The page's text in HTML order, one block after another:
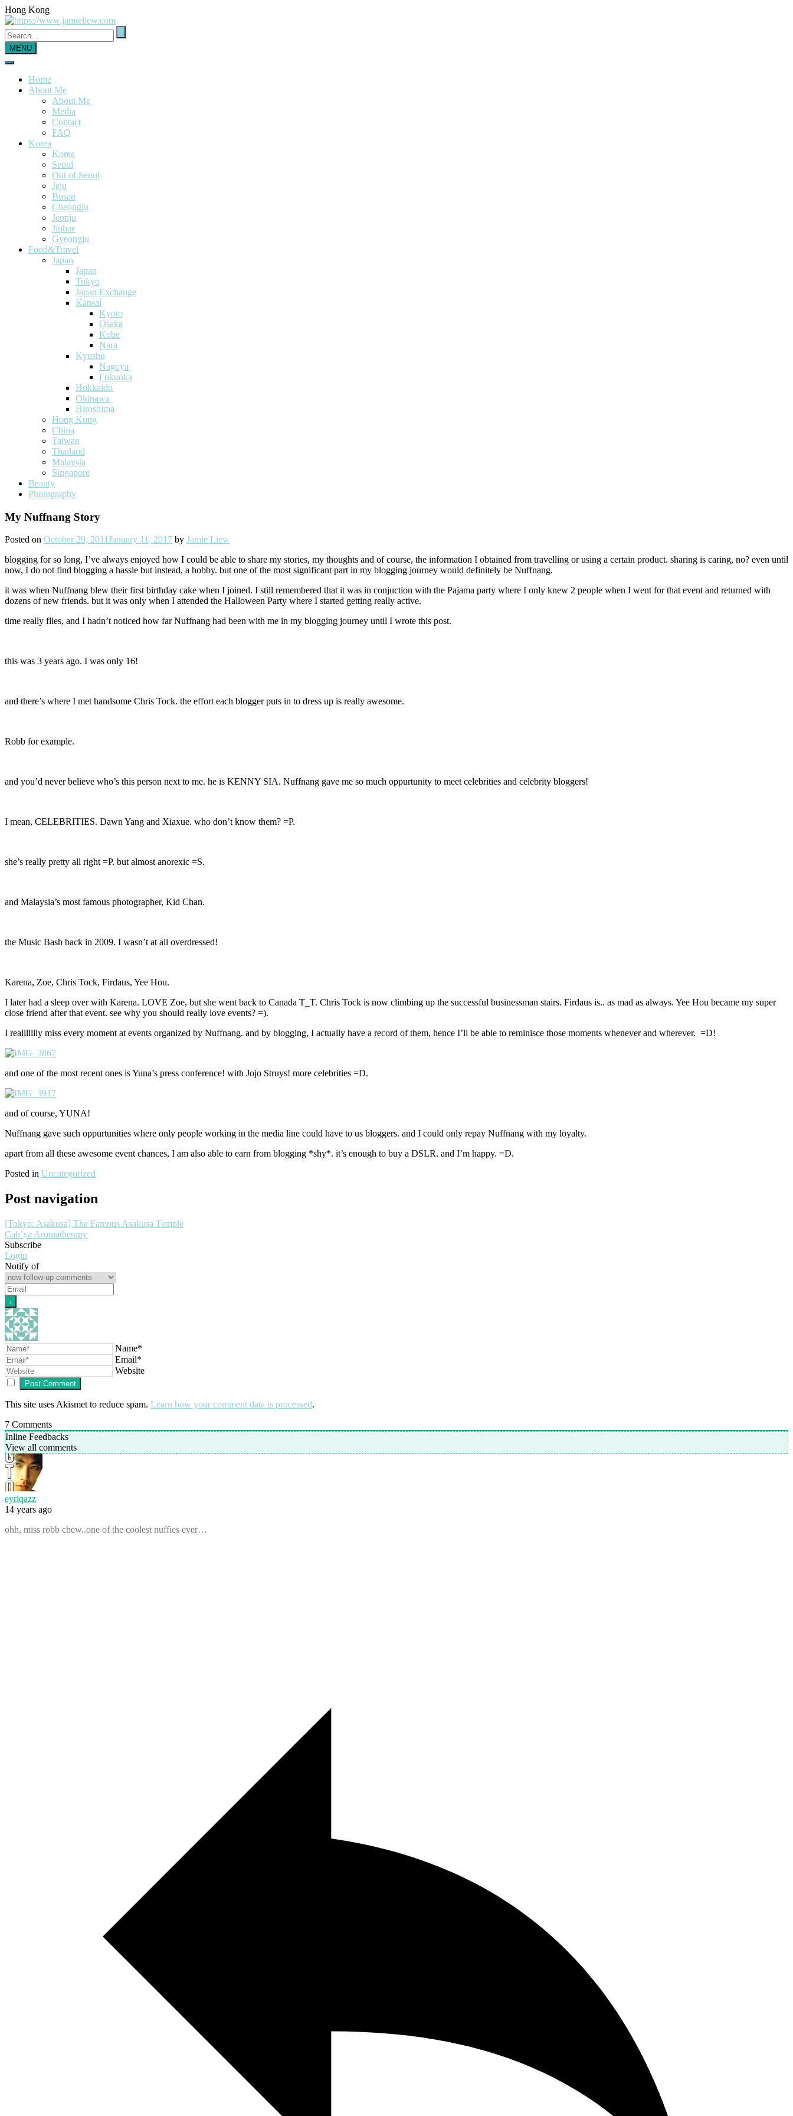
Hong Kong
MENU
Home
About Me
About Me
Media
Contact
FAQ
Korea
Korea
Seoul
Out of Seoul
Jeju
Busan
Cheongju
Jeonju
Jinhae
Gyeongju
Food&Travel
Japan
Japan
Tokyo
Japan Exchange
Kansai
Kyoto
Osaka
Kobe
Nara
Kyushu
Nagoya
Fukuoka
Hokkaido
Okinawa
Hiroshima
Hong Kong
China
Taiwan
Thailand
Malaysia
Singapore
Beauty
Photography
My Nuffnang Story
Posted on October 29, 2011January 11, 2017 by Jamie Liew
blogging for so long, I’ve always enjoyed how I could be able to share my stories, my thoughts and of course, the information I obtained from travelling or using a certain product. sharing is caring, no? even until
now, I do not find blogging a hassle but instead, a hobby. but one of the most significant part in my blogging journey would definitely be Nuffnang.
it was when Nuffnang blew their first birthday cake when I joined. I still remembered that it was in conjuction with the Pajama party where I only knew 2 people when I went for that event and returned with
dozens of new friends. but it was only when I attended the Halloween Party where I started getting really active.
time really flies, and I hadn’t noticed how far Nuffnang had been with me in my blogging journey until I wrote this post.
this was 3 years ago. I was only 16!
and there’s where I met handsome Chris Tock. the effort each blogger puts in to dress up is really awesome.
Robb for example.
and you’d never believe who’s this person next to me. he is KENNY SIA. Nuffnang gave me so much oppurtunity to meet celebrities and celebrity bloggers!
I mean, CELEBRITIES. Dawn Yang and Xiaxue. who don’t know them? =P.
she’s really pretty all right =P. but almost anorexic =S.
and Malaysia’s most famous photographer, Kid Chan.
the Music Bash back in 2009. I wasn’t at all overdressed!
Karena, Zoe, Chris Tock, Firdaus, Yee Hou.
I later had a sleep over with Karena. LOVE Zoe, but she went back to Canada T_T. Chris Tock is now climbing up the successful businessman stairs. Firdaus is.. as mad as always. Yee Hou became my super
close friend after that event. see why you should really love events? =).
I reallllllly miss every moment at events organized by Nuffnang. and by blogging, I actually have a record of them, hence I’ll be able to reminisce those moments whenever and wherever. =D!
and one of the most recent ones is Yuna’s press conference! with Jojo Struys! more celebrities =D.
and of course, YUNA!
Nuffnang gave such oppurtunities where only people working in the media line could have to us bloggers. and I could only repay Nuffnang with my loyalty.
apart from all these awesome event chances, I am also able to earn from blogging *shy*. it’s enough to buy a DSLR. and I’m happy. =D.
Posted in Uncategorized
Post navigation
[Tokyo: Asakusa] The Famous Asakusa Temple
Cah’ya Aromatherapy
Subscribe
Login
Notify of
Name*
Email*
Website
This site uses Akismet to reduce spam. Learn how your comment data is processed.
7 Comments
Inline Feedbacks
View all comments
eyriqazz
14 years ago
ohh, miss robb chew..one of the coolest nuffies ever…